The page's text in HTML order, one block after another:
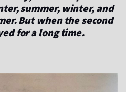
summer, winter, and
But when the second
for a long time.